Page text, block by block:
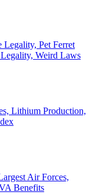
Legality, Pet Ferret
Weird Laws
Lithium Production,
Air Forces,
Benefits